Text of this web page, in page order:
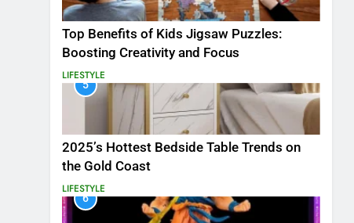
Top Benefits of Kids Jigsaw Puzzles:
Boosting Creativity and Focus
LIFESTYLE
5
2025’s Hottest Bedside Table Trends on
the Gold Coast
LIFESTYLE
6